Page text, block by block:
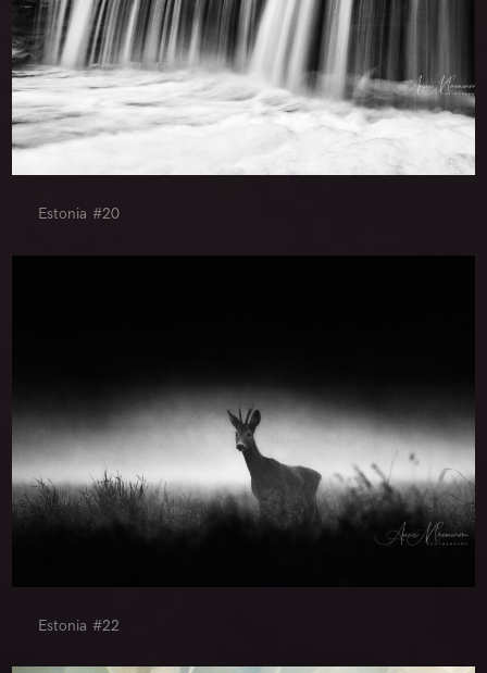
Estonia #20
Estonia #22